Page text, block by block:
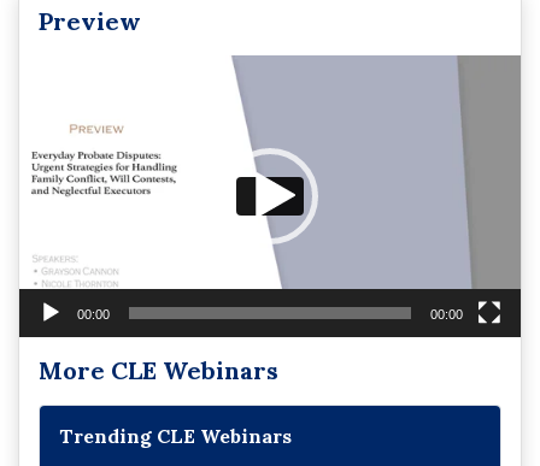
Preview
00:00 00:00
More CLE Webinars
Trending CLE Webinars